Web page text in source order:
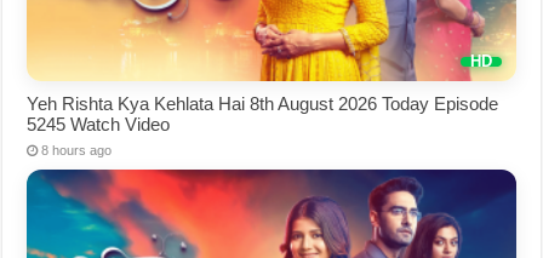
Yeh Rishta Kya Kehlata Hai 8th August 2026 Today Episode
5245 Watch Video
8 hours ago